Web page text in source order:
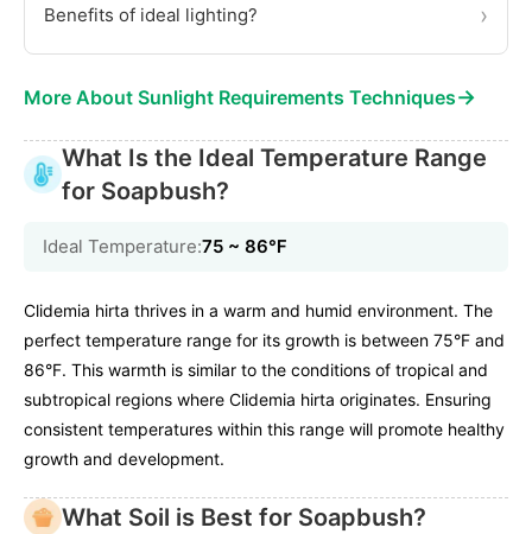
Benefits of ideal lighting? ›
More About Sunlight Requirements Techniques→
What Is the Ideal Temperature Range
for Soapbush?
Ideal Temperature:75 ~ 86℉
Clidemia hirta thrives in a warm and humid environment. The
perfect temperature range for its growth is between 75°F and
86°F. This warmth is similar to the conditions of tropical and
subtropical regions where Clidemia hirta originates. Ensuring
consistent temperatures within this range will promote healthy
growth and development.
What Soil is Best for Soapbush?